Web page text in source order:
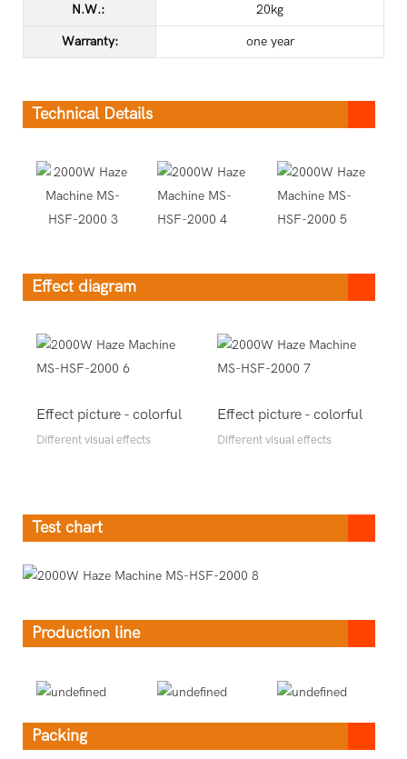
N.W.: 20kg
Warranty: one year
Technical Details
Effect diagram
Effect picture - colorful
Different visual effects
Effect picture - colorful
Different visual effects
Test chart
Production line
Packing